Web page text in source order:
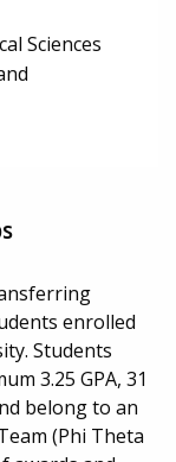
Sciences
enrolled
Students
3.25 GPA, 31
belong to an
(Phi Theta